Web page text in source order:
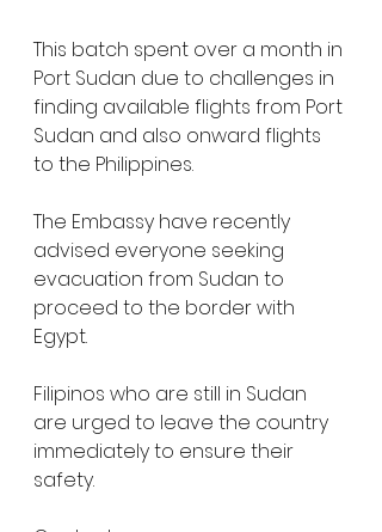
This batch spent over a month in
Port Sudan due to challenges in
finding available flights from Port
Sudan and also onward flights
to the Philippines.
The Embassy have recently
advised everyone seeking
evacuation from Sudan to
proceed to the border with
Egypt.
Filipinos who are still in Sudan
are urged to leave the country
immediately to ensure their
safety.